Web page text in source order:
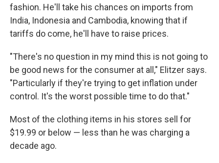
fashion. He'll take his chances on imports from
India, Indonesia and Cambodia, knowing that if
tariffs do come, he'll have to raise prices.
"There's no question in my mind this is not going to
be good news for the consumer at all," Elitzer says.
"Particularly if they're trying to get inflation under
control. It's the worst possible time to do that."
Most of the clothing items in his stores sell for
$19.99 or below — less than he was charging a
decade ago.